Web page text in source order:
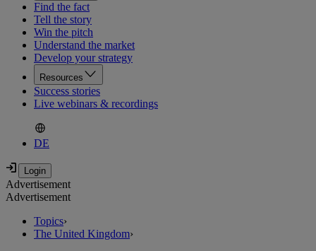
Find the fact
Tell the story
Win the pitch
Understand the market
Develop your strategy
Resources
Success stories
Live webinars & recordings
DE
Advertisement
Advertisement
Topics›
The United Kingdom›